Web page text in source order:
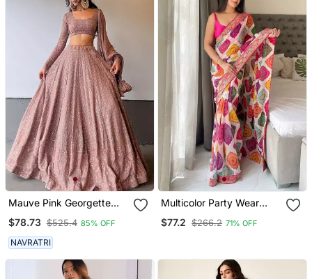
Mauve Pink Georgette
Lucknowi Embroidery
Work Lehenga Choli
$78.73 $525.4 85% OFF
NAVRATRI
Multicolor Party Wear
Georgette Bandhej Saree
$77.2 $266.2 71% OFF